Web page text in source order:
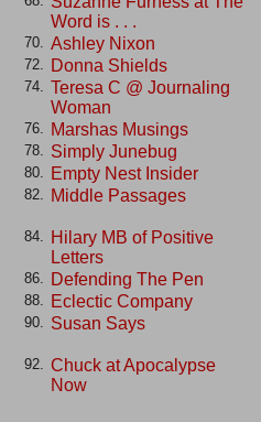
Word is . . .
70. Ashley Nixon
72. Donna Shields
74.
Teresa C @ Journaling
Woman
76. Marshas Musings
78. Simply Junebug
80. Empty Nest Insider
82. Middle Passages
84.
Hilary MB of Positive
Letters
86. Defending The Pen
88. Eclectic Company
90. Susan Says
92.
Chuck at Apocalypse
Now